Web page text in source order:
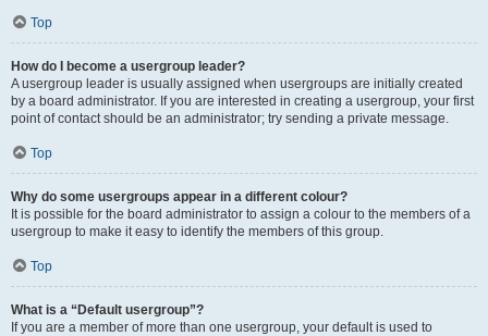
Top
How do I become a usergroup leader?
A usergroup leader is usually assigned when usergroups are initially created
by a board administrator. If you are interested in creating a usergroup, your first
point of contact should be an administrator; try sending a private message.
Top
Why do some usergroups appear in a different colour?
It is possible for the board administrator to assign a colour to the members of a
usergroup to make it easy to identify the members of this group.
Top
What is a “Default usergroup”?
If you are a member of more than one usergroup, your default is used to